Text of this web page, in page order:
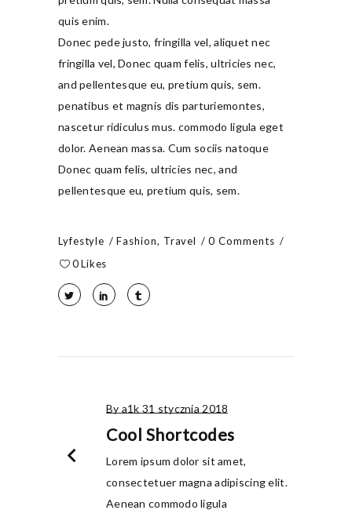
quis enim.
Donec pede justo, fringilla vel, aliquet nec
fringilla vel, Donec quam felis, ultricies nec,
and pellentesque eu, pretium quis, sem.
penatibus et magnis dis parturiemontes,
nascetur ridiculus mus. commodo ligula eget
dolor. Aenean massa. Cum sociis natoque
Donec quam felis, ultricies nec, and
pellentesque eu, pretium quis, sem.
Lyfestyle Fashion, Travel
0 Comments
0Likes
chevron_left
By a1k 31 stycznia 2018
Cool Shortcodes
Lorem ipsum dolor sit amet,
consectetuer magna adipiscing elit.
Aenean commodo ligula